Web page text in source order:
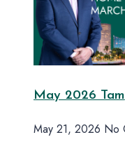
May 2026
May 21, 2026 No